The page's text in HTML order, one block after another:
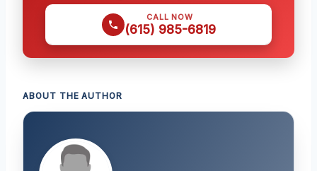
CALL NOW
(615) 985-6819
ABOUT THE AUTHOR